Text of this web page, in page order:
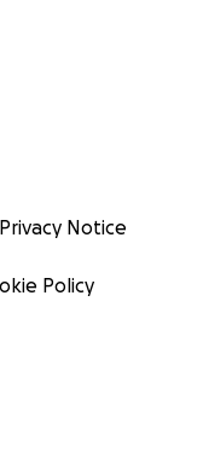
Privacy Notice
Policy